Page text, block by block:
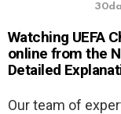
Watching UEFA
online from the
Detailed
Our team of